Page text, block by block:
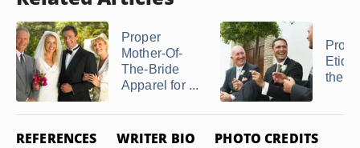
Proper
Mother-Of-
The-Bride
Apparel for ...
the
REFERENCES WRITER BIO PHOTO CREDITS